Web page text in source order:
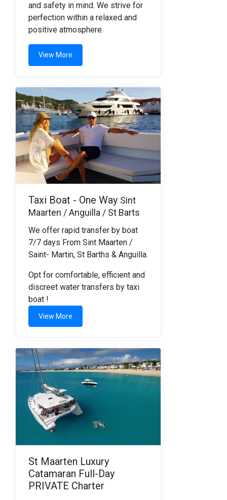
and safety in mind. We strive for
perfection within a relaxed and
positive atmosphere.
View More
Taxi Boat - One Way Sint
Maarten / Anguilla / St Barts
We offer rapid transfer by boat
7/7 days From Sint Maarten /
Saint- Martin, St Barths & Anguilla.
Opt for comfortable, efficient and
discreet water transfers by taxi
boat !
View More
St Maarten Luxury
Catamaran Full-Day
PRIVATE Charter